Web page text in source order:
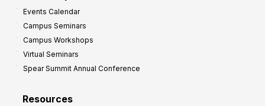
Events Calendar
Campus Seminars
Campus Workshops
Virtual Seminars
Spear Summit Annual Conference
Resources